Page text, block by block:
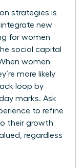
strategies is
new
for women
social capital
women
more likely
loop by
marks. Ask
to refine
their growth
regardless